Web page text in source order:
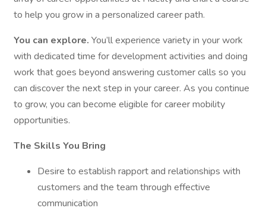
to help you grow in a personalized career path.
You can explore. You’ll experience variety in your work
with dedicated time for development activities and doing
work that goes beyond answering customer calls so you
can discover the next step in your career. As you continue
to grow, you can become eligible for career mobility
opportunities.
The Skills You Bring
Desire to establish rapport and relationships with
customers and the team through effective
communication